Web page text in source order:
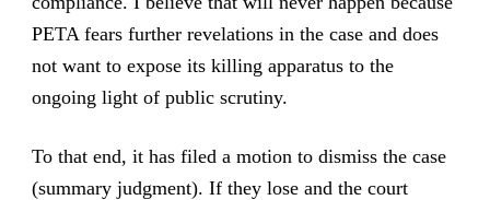
PETA fears further revelations in the case and does
not want to expose its killing apparatus to the
ongoing light of public scrutiny.
To that end, it has filed a motion to dismiss the case
(summary judgment). If they lose and the court